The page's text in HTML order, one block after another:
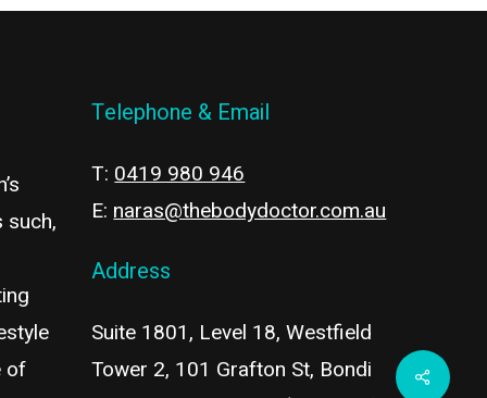
such,
of
Telephone & Email
T:0419 980 946
E:naras@thebodydoctor.com.au
Address
Suite 1801, Level 18, Westfield
Tower 2, 101 Grafton St, Bondi